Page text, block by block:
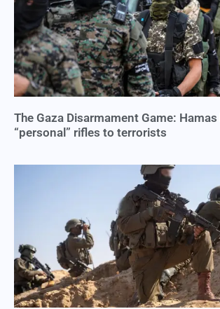
The Gaza Disarmament Game:
“personal” rifles to terrorists